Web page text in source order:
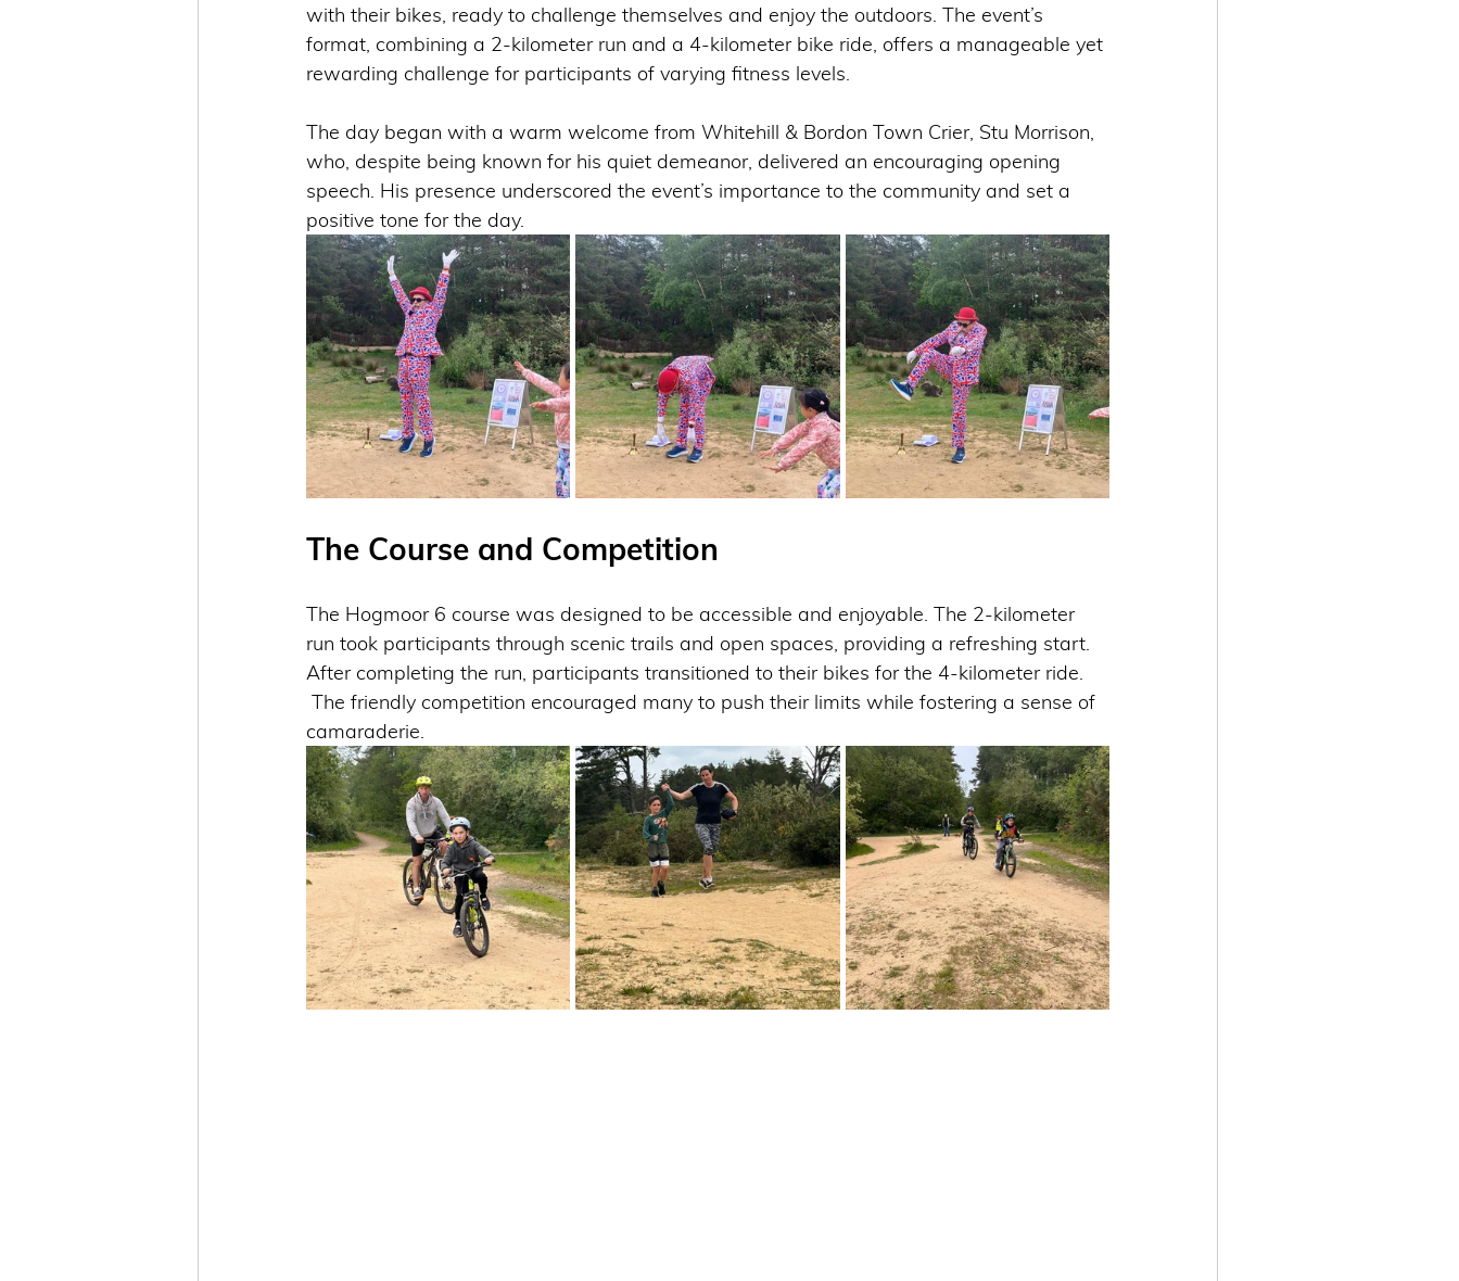
with their bikes, ready to challenge themselves and enjoy the outdoors. The event’s
format, combining a 2-kilometer run and a 4-kilometer bike ride, offers a manageable yet
rewarding challenge for participants of varying fitness levels.
The day began with a warm welcome from Whitehill & Bordon Town Crier, Stu Morrison,
who, despite being known for his quiet demeanor, delivered an encouraging opening
speech. His presence underscored the event’s importance to the community and set a
positive tone for the day.
The Course and Competition
The Hogmoor 6 course was designed to be accessible and enjoyable. The 2-kilometer
run took participants through scenic trails and open spaces, providing a refreshing start.
After completing the run, participants transitioned to their bikes for the 4-kilometer ride.
camaraderie.